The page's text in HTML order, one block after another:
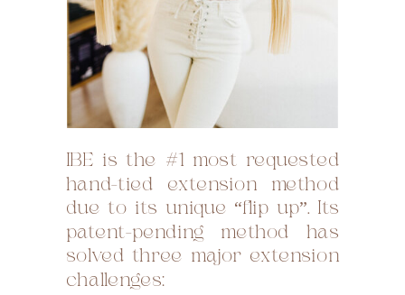
IBE is the #1 most requested
hand-tied extension method
due to its unique “flip up”. Its
patent-pending method has
solved three major extension
challenges: